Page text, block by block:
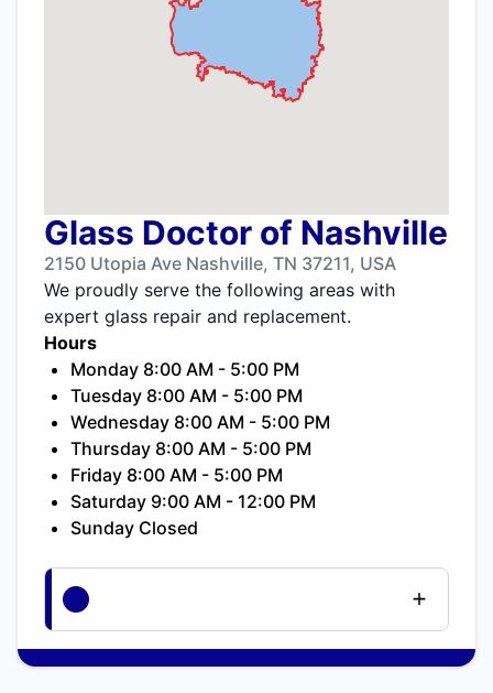
Glass Doctor of Nashville
2150 Utopia Ave Nashville, TN 37211, USA
We proudly serve the following areas with
expert glass repair and replacement.
Hours
Monday 8:00 AM - 5:00 PM
Tuesday 8:00 AM - 5:00 PM
Wednesday 8:00 AM - 5:00 PM
Thursday 8:00 AM - 5:00 PM
Friday 8:00 AM - 5:00 PM
Saturday 9:00 AM - 12:00 PM
Sunday Closed